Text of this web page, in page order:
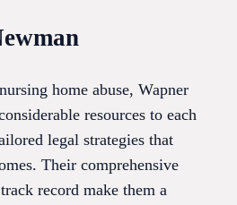
home abuse, Wapner
resources to each
legal strategies that
Their comprehensive
record make them a